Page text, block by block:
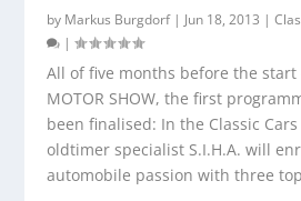
by Markus Burgdorf| Jun 18, 2013 |
|
All of five months before the start
MOTOR SHOW, the first
been finalised: In the Classic
oldtimer specialist S.I.H.A. will
automobile passion with three